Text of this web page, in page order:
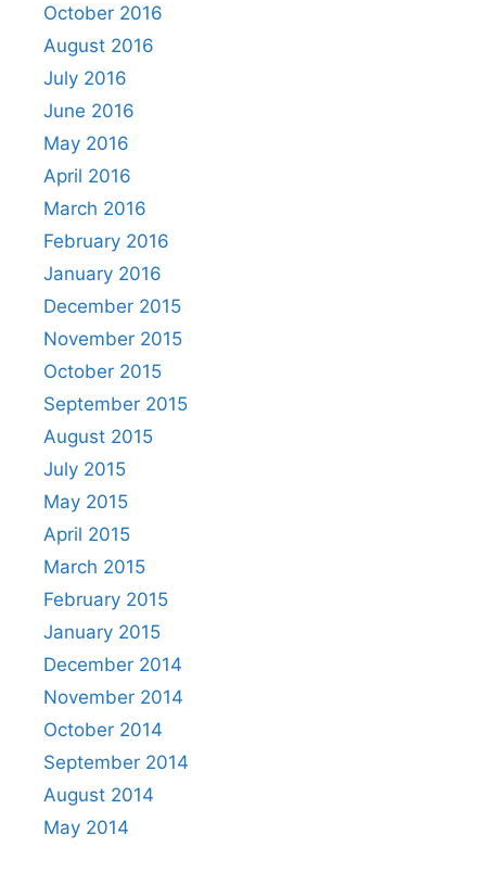
October 2016
August 2016
July 2016
June 2016
May 2016
April 2016
March 2016
February 2016
January 2016
December 2015
November 2015
October 2015
September 2015
August 2015
July 2015
May 2015
April 2015
March 2015
February 2015
January 2015
December 2014
November 2014
October 2014
September 2014
August 2014
May 2014